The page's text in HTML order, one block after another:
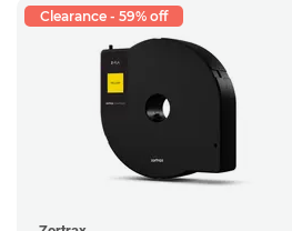
Clearance - 59% off